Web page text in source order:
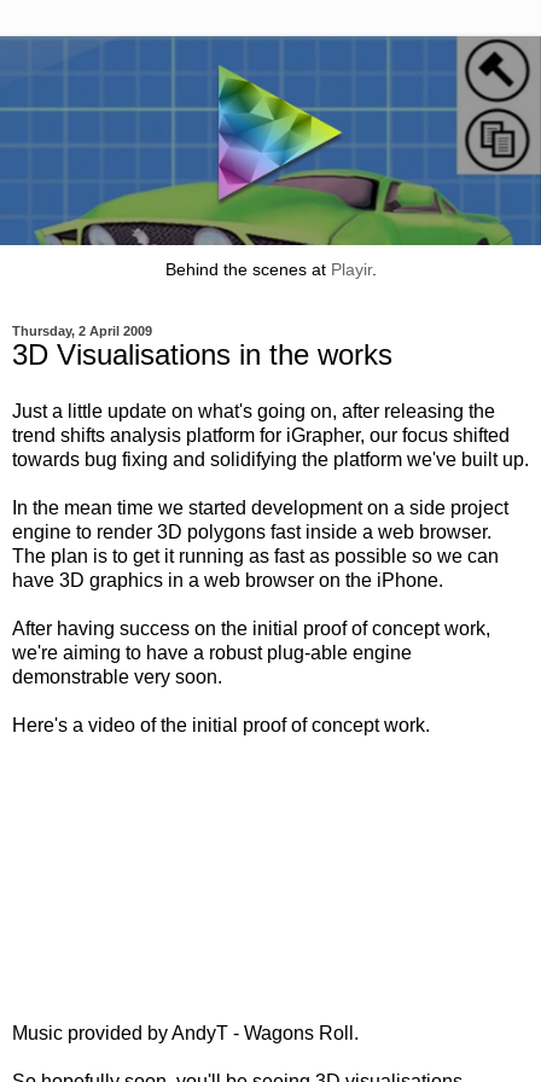
Behind the scenes at Playir.
Thursday, 2 April 2009
3D Visualisations in the works
Just a little update on what's going on, after releasing the
trend shifts analysis platform for iGrapher, our focus shifted
towards bug fixing and solidifying the platform we've built up.
In the mean time we started development on a side project
engine to render 3D polygons fast inside a web browser.
The plan is to get it running as fast as possible so we can
have 3D graphics in a web browser on the iPhone.
After having success on the initial proof of concept work,
we're aiming to have a robust plug-able engine
demonstrable very soon.
Here's a video of the initial proof of concept work.
Music provided by AndyT - Wagons Roll.